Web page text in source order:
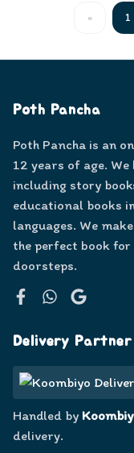
« 1
Poth Pancha
Poth Pancha is an
12 years of age.
including story
educational books
languages. We
the perfect book
doorsteps.
Delivery Partner
Handled by
delivery.